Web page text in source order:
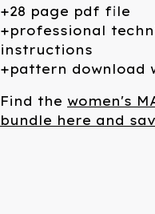
+28 page pdf file
+professional
instructions
+pattern download
Find the women's
bundle here and